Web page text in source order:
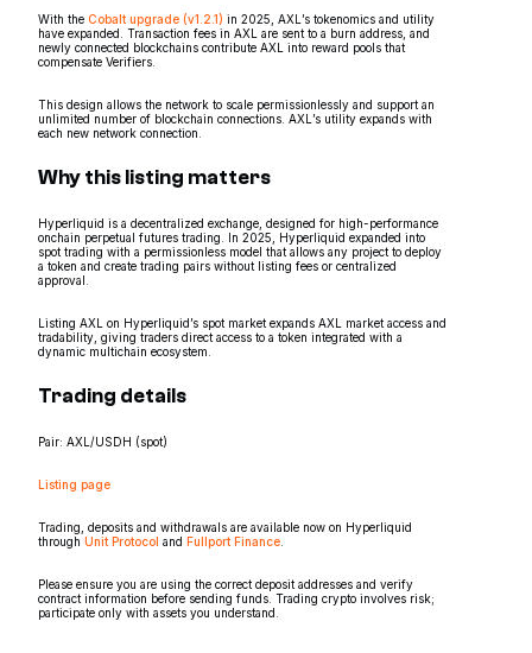
With the Cobalt upgrade (v1.2.1) in 2025, AXL’s tokenomics and utility
have expanded. Transaction fees in AXL are sent to a burn address, and
newly connected blockchains contribute AXL into reward pools that
compensate Verifiers.
This design allows the network to scale permissionlessly and support an
unlimited number of blockchain connections. AXL’s utility expands with
each new network connection.
Why this listing matters
Hyperliquid is a decentralized exchange, designed for high-performance
onchain perpetual futures trading. In 2025, Hyperliquid expanded into
spot trading with a permissionless model that allows any project to deploy
a token and create trading pairs without listing fees or centralized
approval.
Listing AXL on Hyperliquid’s spot market expands AXL market access and
tradability, giving traders direct access to a token integrated with a
dynamic multichain ecosystem.
Trading details
Pair: AXL/USDH (spot)
Listing page
Trading, deposits and withdrawals are available now on Hyperliquid
through Unit Protocol and Fullport Finance
Please ensure you are using the correct deposit addresses and verify
contract information before sending funds. Trading crypto involves risk;
participate only with assets you understand.